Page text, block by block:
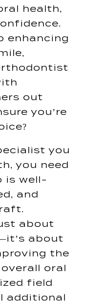
health,
enhancing
out
you’re
you
you need
is well-
and
about
about
the
oral
field
additional